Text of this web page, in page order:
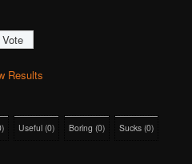
Results
) Useful (0) Boring (0) Sucks (0)